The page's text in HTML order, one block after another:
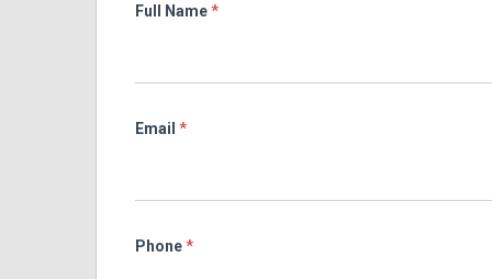
Full Name*
Email *
Phone*